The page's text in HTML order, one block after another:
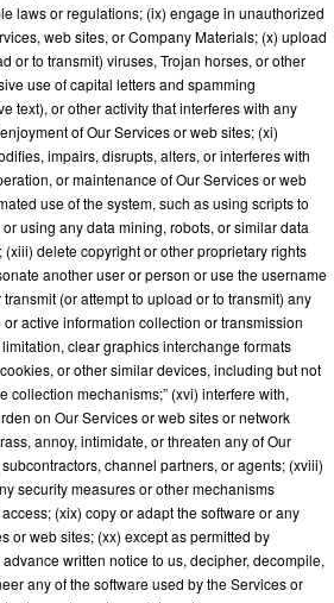
laws or regulations; (ix) engage in unauthorized
web sites, or Company Materials; (x) upload
or to transmit) viruses, Trojan horses, or other
use of capital letters and spamming
text), or other activity that interferes with any
of Our Services or web sites; (xi)
impairs, disrupts, alters, or interferes with
or maintenance of Our Services or web
use of the system, such as using scripts to
using any data mining, robots, or similar data
delete copyright or other proprietary rights
another user or person or use the username
(or attempt to upload or to transmit) any
active information collection or transmission
clear graphics interchange formats
or other similar devices, including but not
collection mechanisms;” (xvi) interfere with,
on Our Services or web sites or network
annoy, intimidate, or threaten any of Our
channel partners, or agents; (xviii)
security measures or other mechanisms
(xix) copy or adapt the software or any
or web sites; (xx) except as permitted by
written notice to us, decipher, decompile,
any of the software used by the Services or